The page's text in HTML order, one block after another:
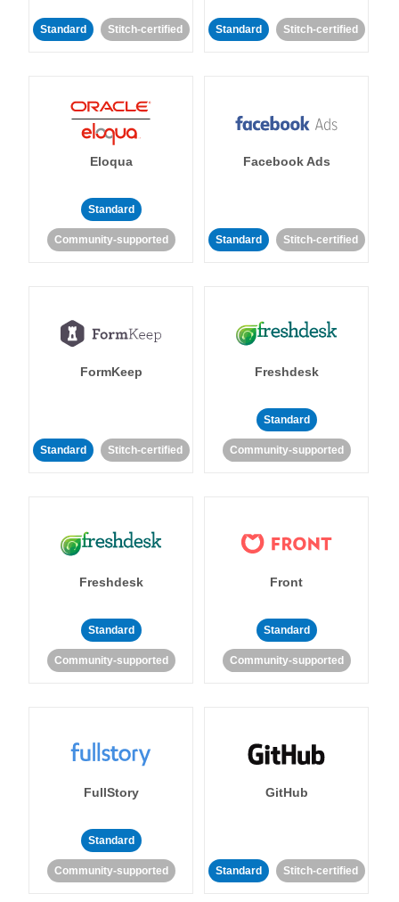
Standard Stitch-certified Standard Stitch-certified
Eloqua
Standard
Community-supported
Facebook Ads
Standard Stitch-certified
FormKeep
Standard Stitch-certified
Freshdesk
Standard
Community-supported
Freshdesk
Standard
Community-supported
Front
Standard
Community-supported
FullStory
Standard
Community-supported
GitHub
Standard Stitch-certified